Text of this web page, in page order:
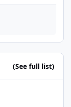
(See full list)